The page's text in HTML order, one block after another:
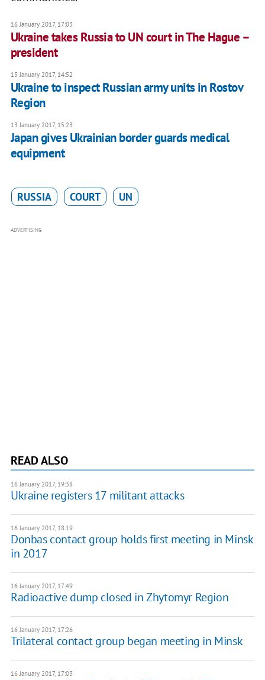
16 January 2017, 17:03
Ukraine takes Russia to UN court in The Hague –
president
15 January 2017, 14:52
Ukraine to inspect Russian army units in Rostov
Region
13 January 2017, 15:23
Japan gives Ukrainian border guards medical
equipment
RUSSIA COURT UN
ADVERTISING
READ ALSO
16 January 2017, 19:38
Ukraine registers 17 militant attacks
16 January 2017, 18:19
Donbas contact group holds first meeting in Minsk
in 2017
16 January 2017, 17:49
Radioactive dump closed in Zhytomyr Region
16 January 2017, 17:26
Trilateral contact group began meeting in Minsk
16 January 2017, 17:03